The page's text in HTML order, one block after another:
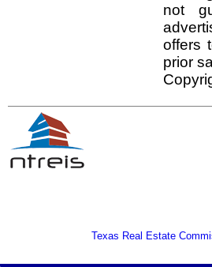
not
offers
prior
Texas Real Estate